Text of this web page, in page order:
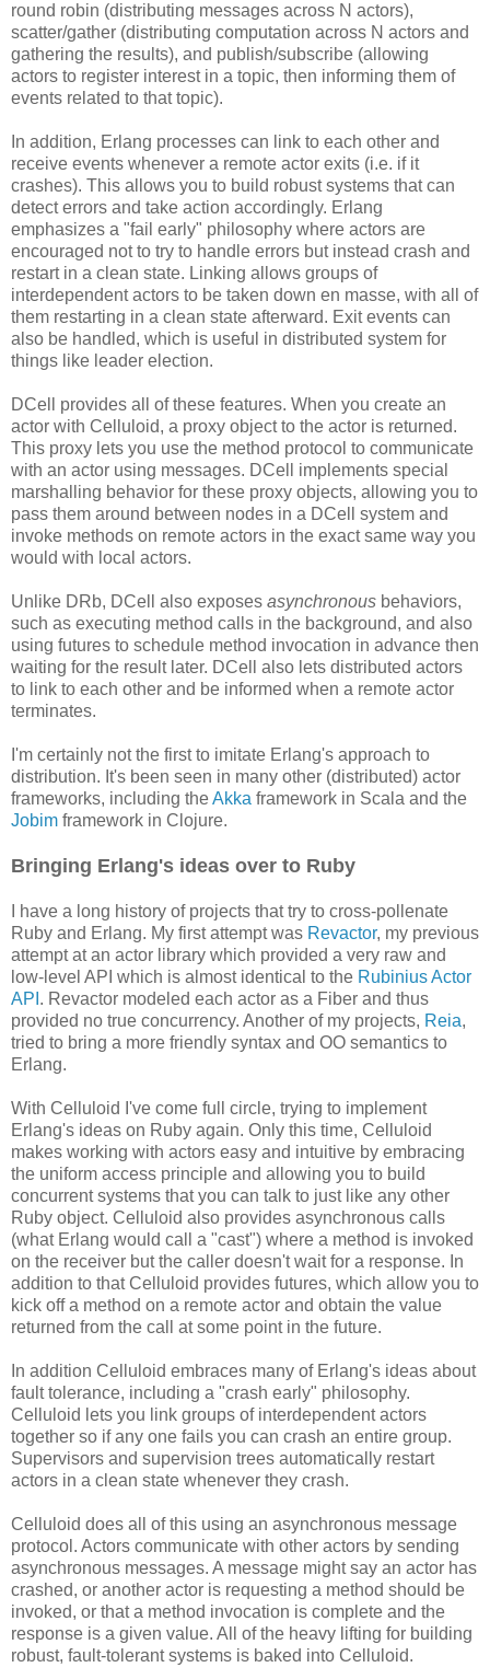
round robin (distributing messages across N actors),
scatter/gather (distributing computation across N actors and
gathering the results), and publish/subscribe (allowing
actors to register interest in a topic, then informing them of
events related to that topic).
In addition, Erlang processes can link to each other and
receive events whenever a remote actor exits (i.e. if it
crashes). This allows you to build robust systems that can
detect errors and take action accordingly. Erlang
emphasizes a "fail early" philosophy where actors are
encouraged not to try to handle errors but instead crash and
restart in a clean state. Linking allows groups of
interdependent actors to be taken down en masse, with all of
them restarting in a clean state afterward. Exit events can
also be handled, which is useful in distributed system for
things like leader election.
DCell provides all of these features. When you create an
actor with Celluloid, a proxy object to the actor is returned.
This proxy lets you use the method protocol to communicate
with an actor using messages. DCell implements special
marshalling behavior for these proxy objects, allowing you to
pass them around between nodes in a DCell system and
invoke methods on remote actors in the exact same way you
would with local actors.
Unlike DRb, DCell also exposes asynchronous behaviors,
such as executing method calls in the background, and also
using futures to schedule method invocation in advance then
waiting for the result later. DCell also lets distributed actors
to link to each other and be informed when a remote actor
terminates.
I'm certainly not the first to imitate Erlang's approach to
distribution. It's been seen in many other (distributed) actor
frameworks, including theAkka framework in Scala and the
Jobim framework in Clojure.
Bringing Erlang's ideas over to Ruby
I have a long history of projects that try to cross-pollenate
Ruby and Erlang. My first attempt was Revactor, my previous
attempt at an actor library which provided a very raw and
low-level API which is almost identical to the Rubinius Actor
API . Revactor modeled each actor as a Fiber and thus
provided no true concurrency. Another of my projects, Reia,
tried to bring a more friendly syntax and OO semantics to
Erlang.
With Celluloid I've come full circle, trying to implement
Erlang's ideas on Ruby again. Only this time, Celluloid
makes working with actors easy and intuitive by embracing
the uniform access principle and allowing you to build
concurrent systems that you can talk to just like any other
Ruby object. Celluloid also provides asynchronous calls
(what Erlang would call a "cast") where a method is invoked
on the receiver but the caller doesn't wait for a response. In
addition to that Celluloid provides futures, which allow you to
kick off a method on a remote actor and obtain the value
returned from the call at some point in the future.
In addition Celluloid embraces many of Erlang's ideas about
fault tolerance, including a "crash early" philosophy.
Celluloid lets you link groups of interdependent actors
together so if any one fails you can crash an entire group.
Supervisors and supervision trees automatically restart
actors in a clean state whenever they crash.
Celluloid does all of this using an asynchronous message
protocol. Actors communicate with other actors by sending
asynchronous messages. A message might say an actor has
crashed, or another actor is requesting a method should be
invoked, or that a method invocation is complete and the
response is a given value. All of the heavy lifting for building
robust, fault-tolerant systems is baked into Celluloid.